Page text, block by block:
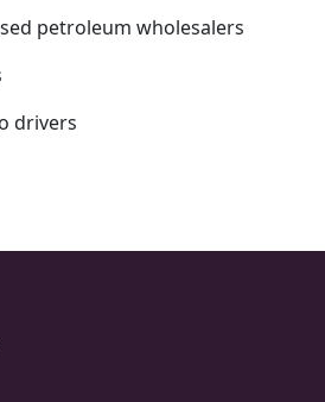
petroleum wholesalers
drivers
Footer